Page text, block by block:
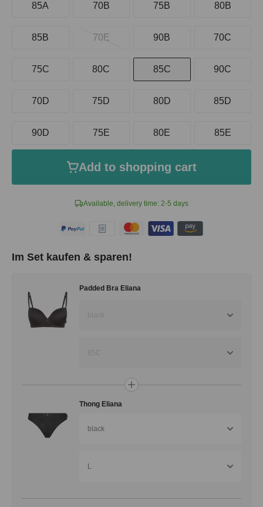
Available, delivery time: 2-5 days
85A 70B 75B 80B
85B 70E 90B 70C
75C 80C 85C 90C
70D 75D 80D 85D
90D 75E 80E 85E
Add to shopping cart
Im Set kaufen & sparen!
Padded Bra Eliana
black
85C
Thong Eliana
black
L